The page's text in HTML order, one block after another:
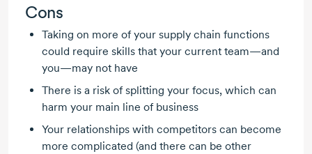
Cons
Taking on more of your supply chain functions
could require skills that your current team—and
you—may not have
There is a risk of splitting your focus, which can
harm your main line of business
Your relationships with competitors can become
more complicated (and there can be other